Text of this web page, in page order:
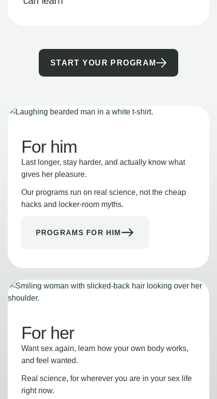
START YOUR PROGRAM
For him
Last longer, stay harder, and actually know what
gives her pleasure.
Our programs run on real science, not the cheap
hacks and locker-room myths.
PROGRAMS FOR HIM
For her
Want sex again, learn how your own body works,
and feel wanted.
Real science, for wherever you are in your sex life
right now.